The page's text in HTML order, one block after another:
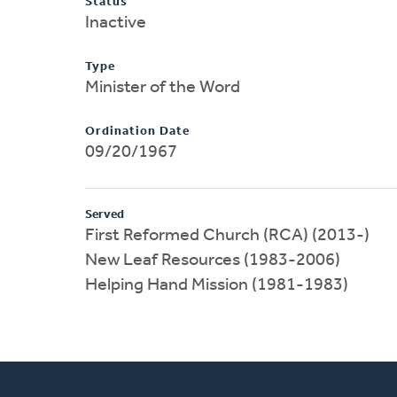
Inactive
Type
Minister of the Word
Ordination Date
09/20/1967
Served
First Reformed Church (RCA) (2013-)
New Leaf Resources (1983-2006)
Helping Hand Mission (1981-1983)